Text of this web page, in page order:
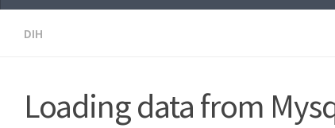
DIH
Loading data from